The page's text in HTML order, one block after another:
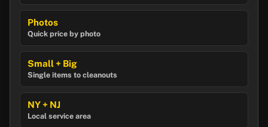
Photos
Quick price by photo
Small + Big
Single items to cleanouts
NY + NJ
Local service area